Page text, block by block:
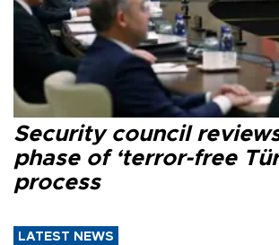
Security council
phase of ‘terror-free
process
LATEST NEWS